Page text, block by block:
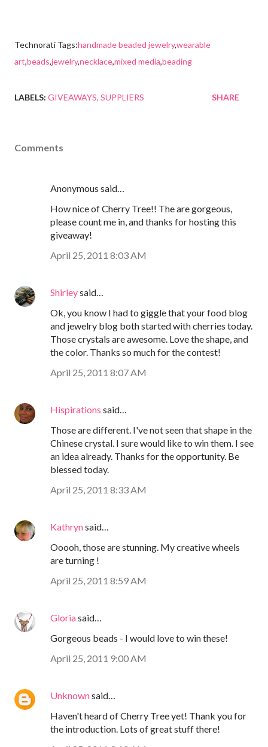
Technorati Tags:handmade beaded jewelry,wearable
art,beads,jewelry,necklace,mixed media,beading
LABELS: GIVEAWAYS SUPPLIERS SHARE
Comments
Anonymous said…
How nice of Cherry Tree!! The are gorgeous,
please count me in, and thanks for hosting this
giveaway!
April 25, 2011 8:03 AM
Shirleysaid…
Ok, you know I had to giggle that your food blog
and jewelry blog both started with cherries today.
Those crystals are awesome. Love the shape, and
the color. Thanks so much for the contest!
April 25, 2011 8:07 AM
Hispirations said…
Those are different. I've not seen that shape in the
Chinese crystal. I sure would like to win them. I see
an idea already. Thanks for the opportunity. Be
blessed today.
April 25, 2011 8:33 AM
Kathrynsaid…
Ooooh, those are stunning. My creative wheels
are turning !
April 25, 2011 8:59 AM
Gloriasaid…
Gorgeous beads - I would love to win these!
April 25, 2011 9:00 AM
Unknownsaid…
Haven't heard of Cherry Tree yet! Thank you for
the introduction. Lots of great stuff there!